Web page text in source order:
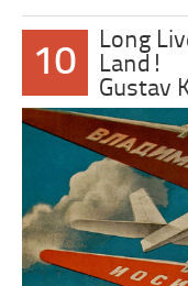
10
Long
Land!
Gustav